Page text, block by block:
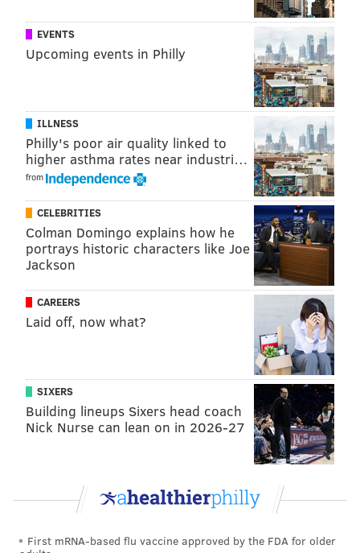
EVENTS
Upcoming events in Philly
ILLNESS
Philly's poor air quality linked to
higher asthma rates near industri…
from
CELEBRITIES
Colman Domingo explains how he
portrays historic characters like Joe
Jackson
CAREERS
Laid off, now what?
SIXERS
Building lineups Sixers head coach
Nick Nurse can lean on in 2026-27
First mRNA-based flu vaccine approved by the FDA for older